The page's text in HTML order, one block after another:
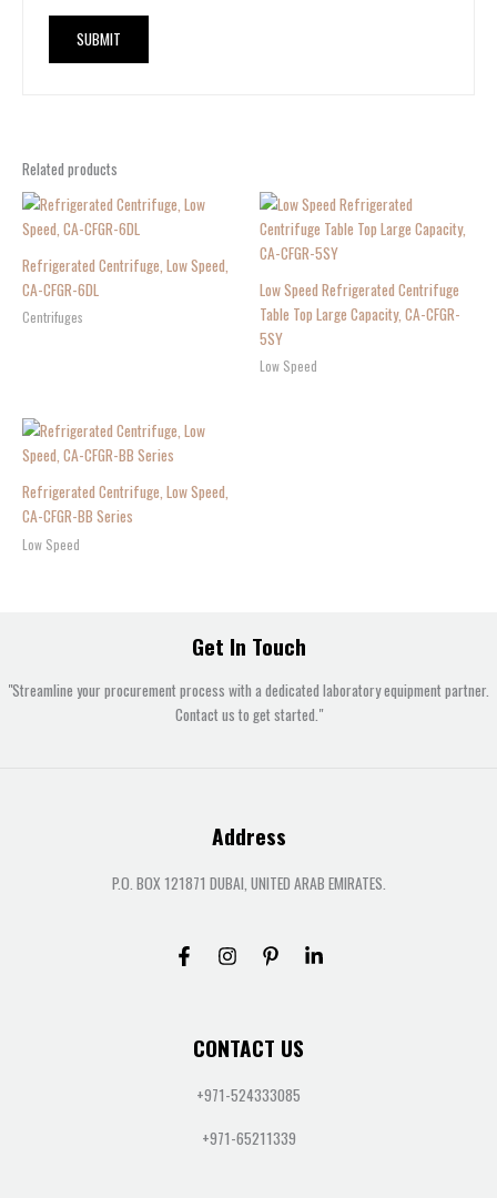
Related products
Refrigerated Centrifuge, Low Speed,
CA-CFGR-6DL
Centrifuges
Low Speed Refrigerated Centrifuge
Table Top Large Capacity, CA-CFGR-
5SY
Low Speed
Refrigerated Centrifuge, Low Speed,
CA-CFGR-BB Series
Low Speed
Get In Touch
"Streamline your procurement process with a dedicated laboratory equipment partner.
Contact us to get started."
Address
P.O. BOX 121871 DUBAI, UNITED ARAB EMIRATES.
CONTACT US
+971-524333085
+971-65211339